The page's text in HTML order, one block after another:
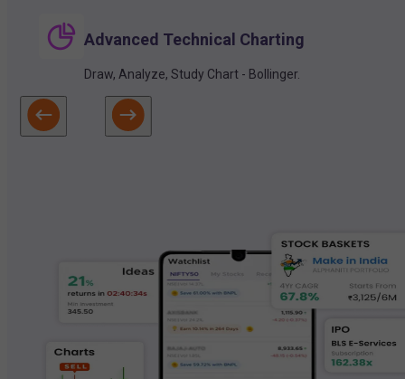
Advanced Technical Charting
Draw, Analyze, Study Chart - Bollinger.